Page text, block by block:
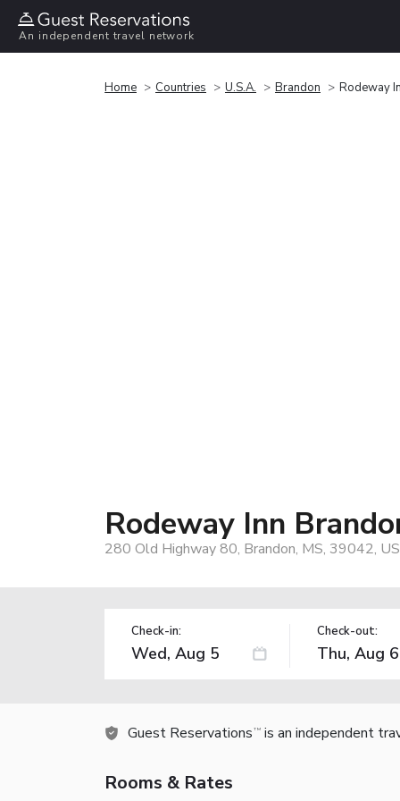
An independent travel network
Home Countries U.S.A. Brandon Rodeway
Rodeway Inn
280 Old Highway 80, Brandon, MS, 39042, US
Check-in: Check-out:
Guest Reservations TM is an independent
Rooms & Rates